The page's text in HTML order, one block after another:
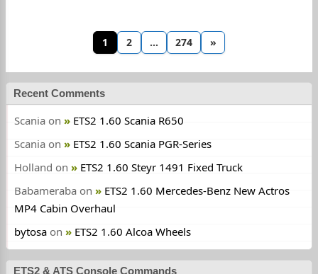
1 2 … 274 »
Recent Comments
Scania on
ETS2 1.60 Scania R650
Scania on
ETS2 1.60 Scania PGR-Series
Holland on
ETS2 1.60 Steyr 1491 Fixed Truck
Babameraba on
ETS2 1.60 Mercedes-Benz New Actros
MP4 Cabin Overhaul
bytosa on ETS2 1.60 Alcoa Wheels
ETS2 & ATS Console Commands